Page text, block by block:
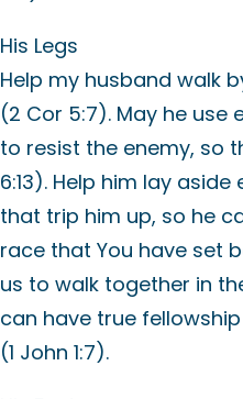
His Legs
Help my husband walk
(2 Cor 5:7). May he use
to resist the enemy, so
6:13). Help him lay
that trip him up, so he
race that You have set
us to walk together in
can have true
(1 John 1:7).